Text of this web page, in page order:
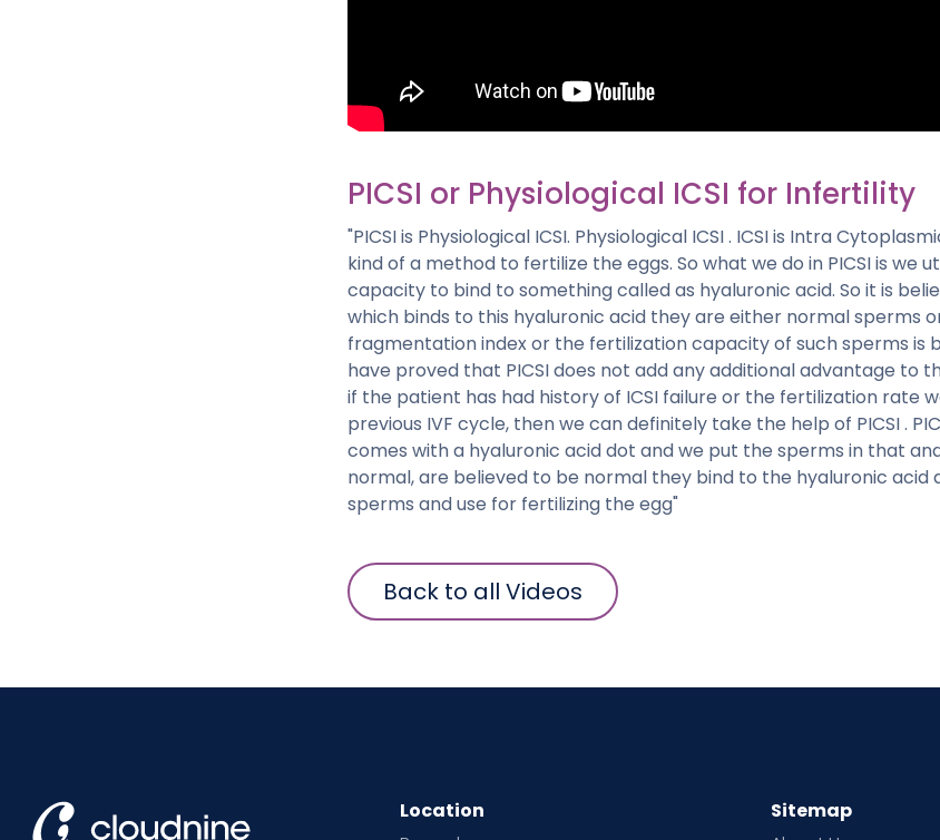
PICSI or Physiological ICSI for Infertility
"PICSI is Physiological ICSI. Physiological ICSI . ICSI is Intra
kind of a method to fertilize the eggs. So what we do in PICSI is we
capacity to bind to something called as hyaluronic acid. So it is
which binds to this hyaluronic acid they are either normal sperms
fragmentation index or the fertilization capacity of such sperms is
have proved that PICSI does not add any additional advantage to
if the patient has had history of ICSI failure or the fertilization rate
previous IVF cycle, then we can definitely take the help of PICSI .
comes with a hyaluronic acid dot and we put the sperms in that
normal, are believed to be normal they bind to the hyaluronic acid
sperms and use for fertilizing the egg"
Back to all Videos
Location
Sitemap